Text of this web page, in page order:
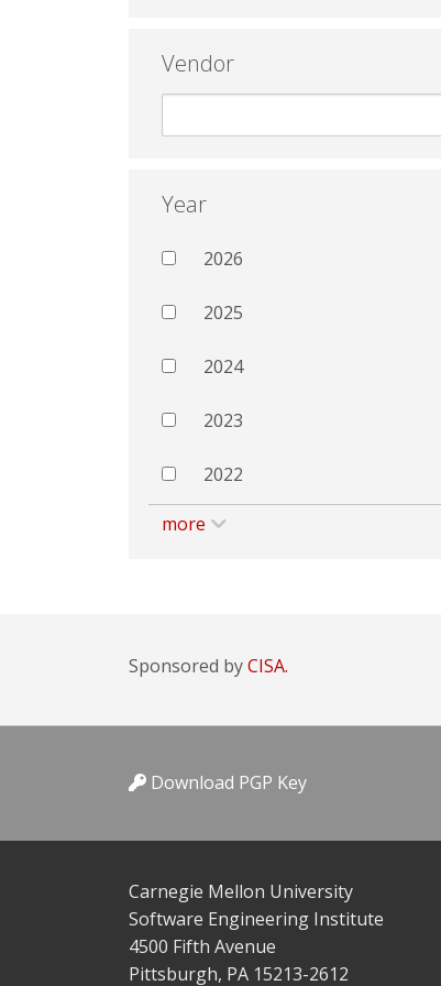
Vendor
Year
2026
2025
2024
2023
2022
more
Sponsored byCISA.
Download PGP Key
Carnegie Mellon University
Software Engineering Institute
4500 Fifth Avenue
Pittsburgh, PA 15213-2612